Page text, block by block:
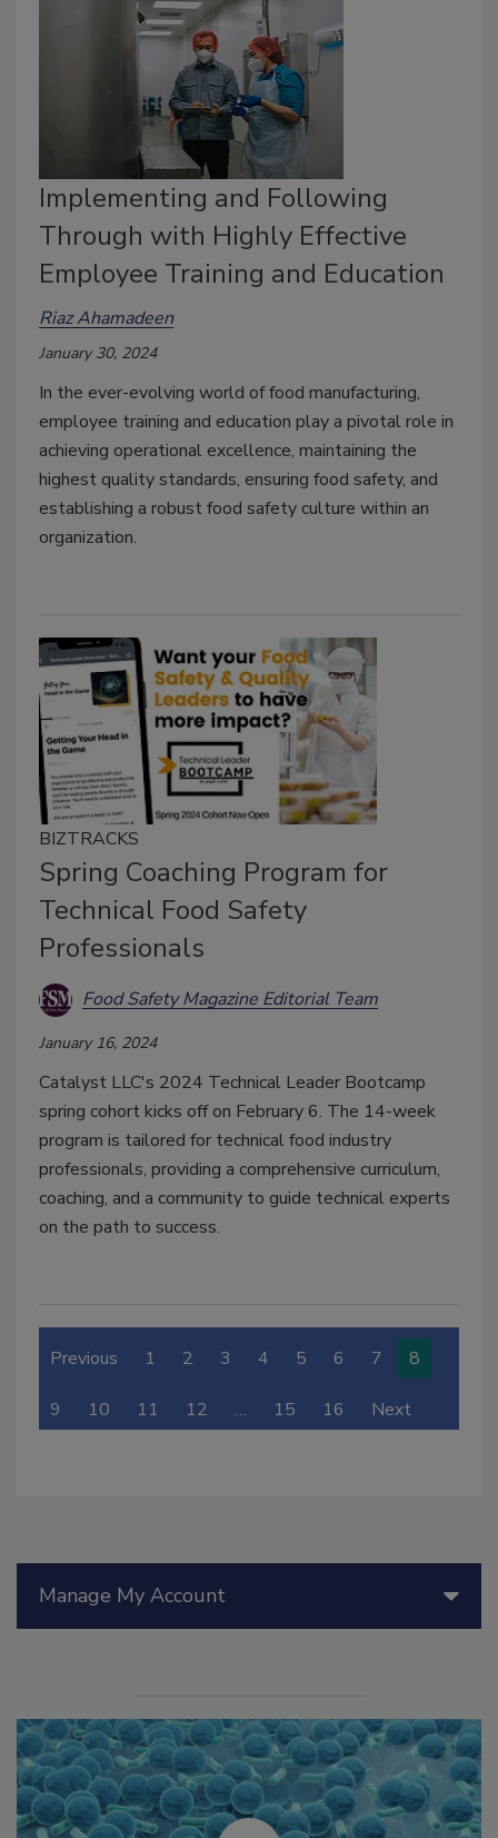
Implementing and Following
Through with Highly Effective
Employee Training and Education
Riaz Ahamadeen
January 30, 2024
In the ever-evolving world of food manufacturing,
employee training and education play a pivotal role in
achieving operational excellence, maintaining the
highest quality standards, ensuring food safety, and
establishing a robust food safety culture within an
organization.
BIZTRACKS
Spring Coaching Program for
Technical Food Safety
Professionals
Food Safety Magazine Editorial Team
January 16, 2024
Catalyst LLC's 2024 Technical Leader Bootcamp
spring cohort kicks off on February 6. The 14-week
program is tailored for technical food industry
professionals, providing a comprehensive curriculum,
coaching, and a community to guide technical experts
on the path to success.
Previous 1 2 3 4 5 6 7 8
9 10 11 12 … 15 16 Next
Manage My Account